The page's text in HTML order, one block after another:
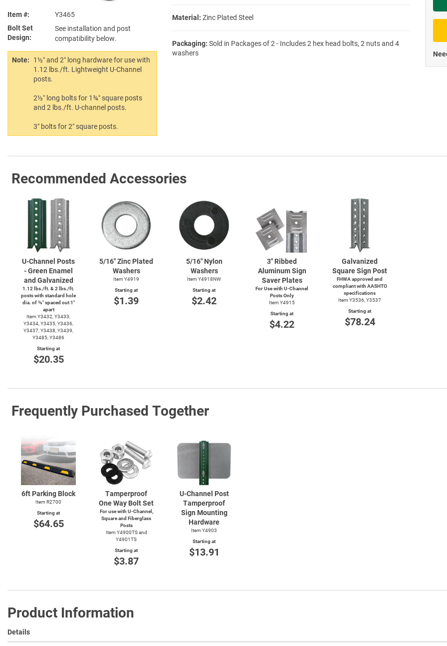
Item #
Y3465
Bolt Set
Design
See installation and post
compatibility below.
Note:
1½″ and 2″ long hardware for use with
1.12 lbs./ft. Lightweight U-Channel
posts.
2½″ long bolts for 1¾″ square posts
and 2 lbs./ft. U-channel posts.
3″ bolts for 2″ square posts.
Material: Zinc Plated Steel
Packaging: Sold in Packages of 2 - Includes 2 hex head bolts, 2 nuts and 4
washers
Recommended Accessories
U-Channel Posts
- Green Enamel
and Galvanized
1.12 lbs./ft. & 2 lbs./ft.
posts with standard hole
dia. of ⅜″ spaced out 1″
apart
Item Y3432, Y3433,
Y3434, Y3435, Y3436,
Y3437, Y3438, Y3439,
Y3485, Y3486
Starting at
$20.35
5/16" Zinc Plated
Washers
Item Y4919
Starting at
$1.39
5/16" Nylon
Washers
Item Y4918NW
Starting at
$2.42
3" Ribbed
Aluminum Sign
Saver Plates
For Use with U-Channel
Posts Only
Item Y4915
Starting at
$4.22
Galvanized
Square Sign Post
FHWA approved and
compliant with AASHTO
specifications
Item Y3536, Y3537
Starting at
$78.24
Frequently Purchased Together
6ft Parking Block
Item R2700
Starting at
$64.65
Tamperproof
One Way Bolt Set
For use with U-Channel,
Square and Fiberglass
Posts
Item Y4900TS and
Y4901TS
Starting at
$3.87
U-Channel Post
Tamperproof
Sign Mounting
Hardware
Item Y4903
Starting at
$13.91
Product Information
Details